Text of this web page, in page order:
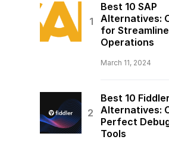
Best 10 SAP
Alternatives:
for
Operations
March 11, 2024
Best 10 Fiddler
Alternatives:
Perfect
Tools